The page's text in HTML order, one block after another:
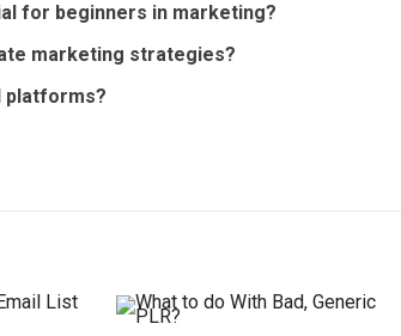
for beginners in marketing?
marketing strategies?
platforms?